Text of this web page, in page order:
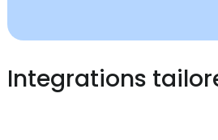
Integrations